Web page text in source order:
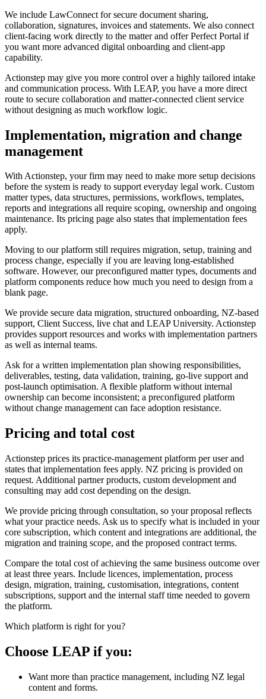
We include LawConnect for secure document sharing,
collaboration, signatures, invoices and statements. We also connect
client-facing work directly to the matter and offer Perfect Portal if
you want more advanced digital onboarding and client-app
capability.
Actionstep may give you more control over a highly tailored intake
and communication process. With LEAP, you have a more direct
route to secure collaboration and matter-connected client service
without designing as much workflow logic.
Implementation, migration and change
management
With Actionstep, your firm may need to make more setup decisions
before the system is ready to support everyday legal work. Custom
matter types, data structures, permissions, workflows, templates,
reports and integrations all require scoping, ownership and ongoing
maintenance. Its pricing page also states that implementation fees
apply.
Moving to our platform still requires migration, setup, training and
process change, especially if you are leaving long-established
software. However, our preconfigured matter types, documents and
platform components reduce how much you need to design from a
blank page.
We provide secure data migration, structured onboarding, NZ-based
support, Client Success, live chat and LEAP University. Actionstep
provides support resources and works with implementation partners
as well as internal teams.
Ask for a written implementation plan showing responsibilities,
deliverables, testing, data validation, training, go-live support and
post-launch optimisation. A flexible platform without internal
ownership can become inconsistent; a preconfigured platform
without change management can face adoption resistance.
Pricing and total cost
Actionstep prices its practice-management platform per user and
states that implementation fees apply. NZ pricing is provided on
request. Additional partner products, custom development and
consulting may add cost depending on the design.
We provide pricing through consultation, so your proposal reflects
what your practice needs. Ask us to specify what is included in your
core subscription, which content and integrations are additional, the
migration and training scope, and the proposed contract terms.
Compare the total cost of achieving the same business outcome over
at least three years. Include licences, implementation, process
design, migration, training, customisation, integrations, content
subscriptions, support and the internal staff time needed to govern
the platform.
Which platform is right for you?
Choose LEAP if you:
Want more than practice management, including NZ legal
content and forms.